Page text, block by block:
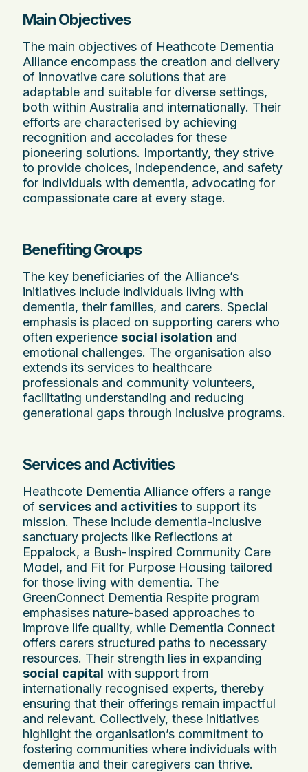
Main Objectives
The main objectives of Heathcote Dementia
Alliance encompass the creation and delivery
of innovative care solutions that are
adaptable and suitable for diverse settings,
both within Australia and internationally. Their
efforts are characterised by achieving
recognition and accolades for these
pioneering solutions. Importantly, they strive
to provide choices, independence, and safety
for individuals with dementia, advocating for
compassionate care at every stage.
Benefiting Groups
The key beneficiaries of the Alliance’s
initiatives include individuals living with
dementia, their families, and carers. Special
emphasis is placed on supporting carers who
often experience social isolation and
emotional challenges. The organisation also
extends its services to healthcare
professionals and community volunteers,
facilitating understanding and reducing
generational gaps through inclusive programs.
Services and Activities
Heathcote Dementia Alliance offers a range
of services and activities to support its
mission. These include dementia-inclusive
sanctuary projects like Reflections at
Eppalock, a Bush-Inspired Community Care
Model, and Fit for Purpose Housing tailored
for those living with dementia. The
GreenConnect Dementia Respite program
emphasises nature-based approaches to
improve life quality, while Dementia Connect
offers carers structured paths to necessary
resources. Their strength lies in expanding
social capital with support from
internationally recognised experts, thereby
ensuring that their offerings remain impactful
and relevant. Collectively, these initiatives
highlight the organisation’s commitment to
fostering communities where individuals with
dementia and their caregivers can thrive.